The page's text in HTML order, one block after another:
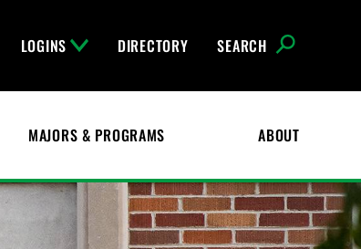
LOGINS DIRECTORY SEARCH
MAJORS & PROGRAMS ABOUT